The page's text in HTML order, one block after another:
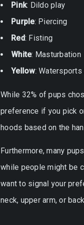
Pink: Dildo play
Purple: Piercing
Red: Fisting
White: Masturbation
Yellow: Watersports
While 32% of pups
preference if you pick
hoods based on the
Furthermore, many
while people might be
want to signal your
neck, upper arm, or